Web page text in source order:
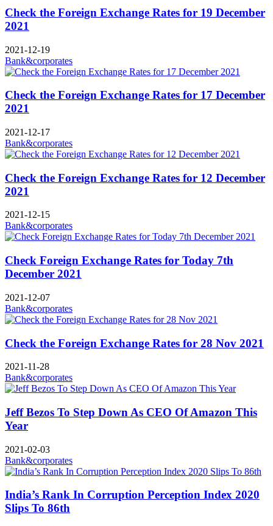
Check the Foreign Exchange Rates for 19 December
2021
2021-12-19
Bank&corporates
Check the Foreign Exchange Rates for 17 December
2021
2021-12-17
Bank&corporates
Check the Foreign Exchange Rates for 12 December
2021
2021-12-15
Bank&corporates
Check Foreign Exchange Rates for Today 7th
December 2021
2021-12-07
Bank&corporates
Check the Foreign Exchange Rates for 28 Nov 2021
2021-11-28
Bank&corporates
Jeff Bezos To Step Down As CEO Of Amazon This
Year
2021-02-03
Bank&corporates
India’s Rank In Corruption Perception Index 2020
Slips To 86th